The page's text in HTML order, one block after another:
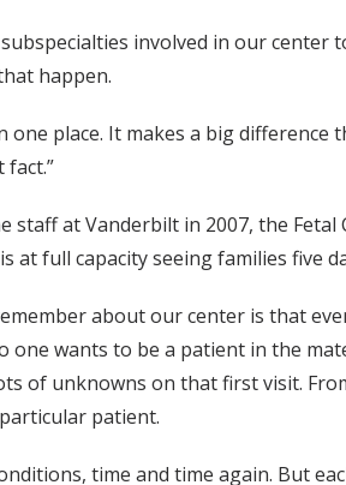
involved in our
happen.
place. It makes a big
staff at Vanderbilt in 2007, the
at full capacity seeing families five
about our center is that
one wants to be a patient in the
of unknowns on that first visit.
patient.
time and time again. But